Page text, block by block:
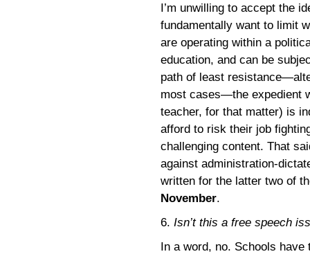
I’m unwilling to accept the
fundamentally want to limit
are operating within a
education, and can be
path of least
most cases—the expedient
teacher, for that matter) is
afford to risk their job
challenging content. That
against administration-
written for the latter two of
November.
6. Isn’t this a free speech
In a word, no. Schools